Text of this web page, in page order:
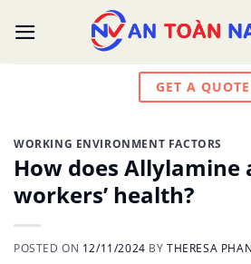
GET A QUOTE
WORKING ENVIRONMENT FACTORS
How does Allylamine
workers’ health?
POSTED ON 12/11/2024 BYTHERESA PHAN